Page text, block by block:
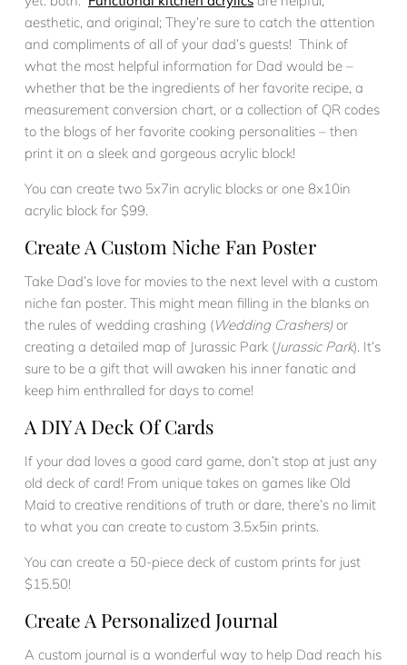
aesthetic, and original; They’re sure to catch the attention
and compliments of all of your dad’s guests! Think of
what the most helpful information for Dad would be –
whether that be the ingredients of her favorite recipe, a
measurement conversion chart, or a collection of QR codes
to the blogs of her favorite cooking personalities – then
print it on a sleek and gorgeous acrylic block!
You can create two 5x7in acrylic blocks or one 8x10in
acrylic block for $99.
Create A Custom Niche Fan Poster
Take Dad’s love for movies to the next level with a custom
niche fan poster. This might mean filling in the blanks on
the rules of wedding crashing (Wedding Crashers) or
creating a detailed map of Jurassic Park (Jurassic Park). It’s
sure to be a gift that will awaken his inner fanatic and
keep him enthralled for days to come!
A DIY A Deck Of Cards
If your dad loves a good card game, don’t stop at just any
old deck of card! From unique takes on games like Old
Maid to creative renditions of truth or dare, there’s no limit
to what you can create to custom 3.5x5in prints.
You can create a 50-piece deck of custom prints for just
$15.50!
Create A Personalized Journal
A custom journal is a wonderful way to help Dad reach his